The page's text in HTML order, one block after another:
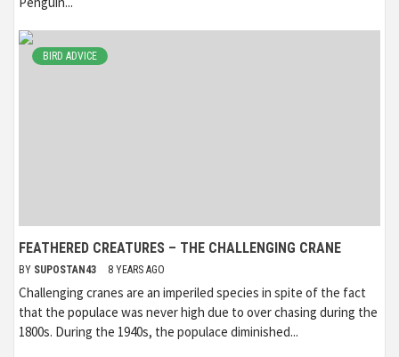
BIRD ADVICE
FEATHERED CREATURES – THE CHALLENGING CRANE
BY SUPOSTAN43 8 YEARS AGO
Challenging cranes are an imperiled species in spite of the fact
that the populace was never high due to over chasing during the
1800s. During the 1940s, the populace diminished...